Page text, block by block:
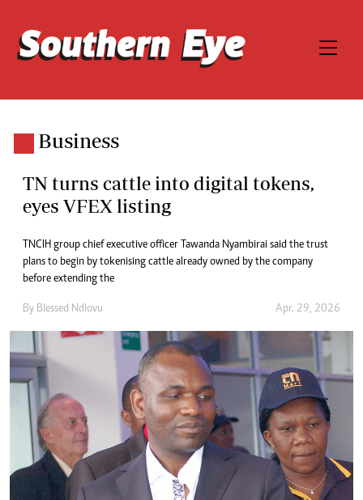
Business
TN turns cattle into digital tokens,
eyes VFEX listing
TNCIH group chief executive officer Tawanda Nyambirai said the trust
plans to begin by tokenising cattle already owned by the company
before extending the
By Blessed Ndlovu Apr. 29, 2026